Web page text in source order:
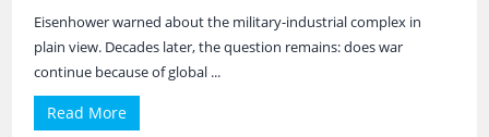
Eisenhower warned about the military-industrial complex in
plain view. Decades later, the question remains: does war
continue because of global ...
Read More